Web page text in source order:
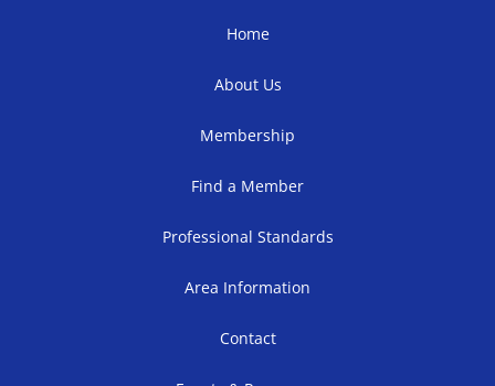
Home
About Us
Membership
Find a Member
Professional Standards
Area Information
Contact